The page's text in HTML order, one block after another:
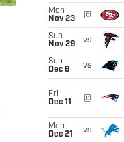
Mon
Nov 23
@
Sun
Nov 29
vs
Sun
Dec 6
vs
Fri
Dec 11
@
Mon
Dec 21
vs